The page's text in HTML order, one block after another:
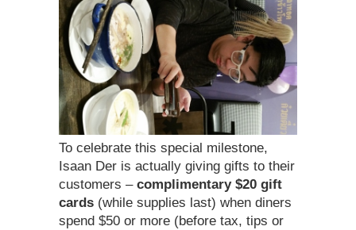
To celebrate this special milestone,
Isaan Der is actually giving gifts to their
customers – complimentary $20 gift
cards (while supplies last) when diners
spend $50 or more (before tax, tips or